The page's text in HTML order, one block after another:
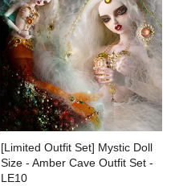
[Limited Outfit Set] Mystic Doll
Size - Amber Cave Outfit Set -
LE10